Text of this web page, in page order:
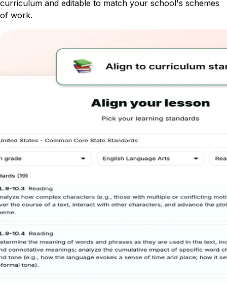
curriculum and editable to match your school's schemes
of work.